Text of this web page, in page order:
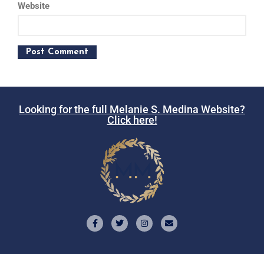
Website
Looking for the full Melanie S. Medina Website?
Click here!